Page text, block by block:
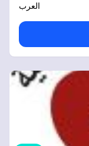
العرب